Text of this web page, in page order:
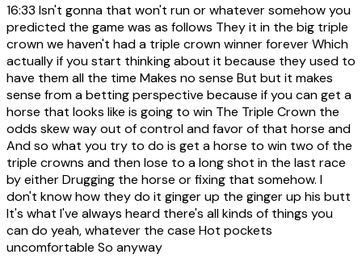
16:33 Isn't gonna that won't run or whatever somehow you
predicted the game was as follows They it in the big triple
crown we haven't had a triple crown winner forever Which
actually if you start thinking about it because they used to
have them all the time Makes no sense But but it makes
sense from a betting perspective because if you can get a
horse that looks like is going to win The Triple Crown the
odds skew way out of control and favor of that horse and
And so what you try to do is get a horse to win two of the
triple crowns and then lose to a long shot in the last race
by either Drugging the horse or fixing that somehow. I
don't know how they do it ginger up the ginger up his butt
It's what I've always heard there's all kinds of things you
can do yeah, whatever the case Hot pockets
uncomfortable So anyway